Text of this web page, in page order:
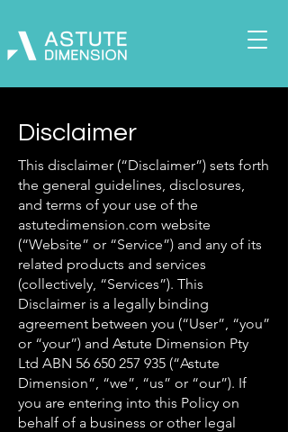
Disclaimer
This disclaimer (“Disclaimer”) sets forth
the general guidelines, disclosures,
and terms of your use of the
astutedimension.com website
(“Website” or “Service”) and any of its
related products and services
(collectively, “Services”). This
Disclaimer is a legally binding
agreement between you (“User”, “you”
or “your”) and Astute Dimension Pty
Ltd ABN 56 650 257 935 (“Astute
Dimension”, “we”, “us” or “our”). If
you are entering into this Policy on
behalf of a business or other legal